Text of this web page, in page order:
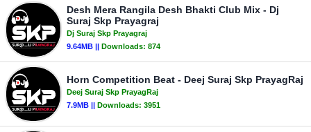
Desh Mera Rangila Desh Bhakti Club Mix - Dj
Suraj Skp Prayagraj
Dj Suraj Skp Prayagraj
9.64MB || Downloads: 874
Horn Competition Beat - Deej Suraj Skp PrayagRaj
Deej Suraj Skp PrayagRaj
7.9MB || Downloads: 3951